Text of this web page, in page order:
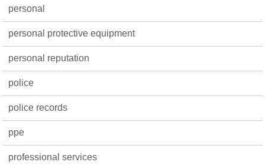
personal
personal protective equipment
personal reputation
police
police records
ppe
professional services